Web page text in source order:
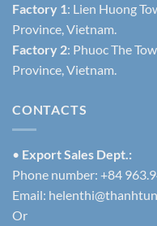
Factory 1: Lien Huong
Province, Vietnam.
Factory 2: Phuoc The
Province, Vietnam.
CONTACTS
• Export Sales Dept.:
Phone number: +84
Email:
Or